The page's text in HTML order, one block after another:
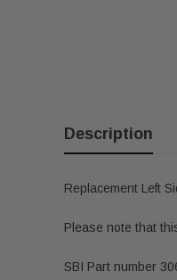
Description
Replacement Left
Please note that
SBI Part number